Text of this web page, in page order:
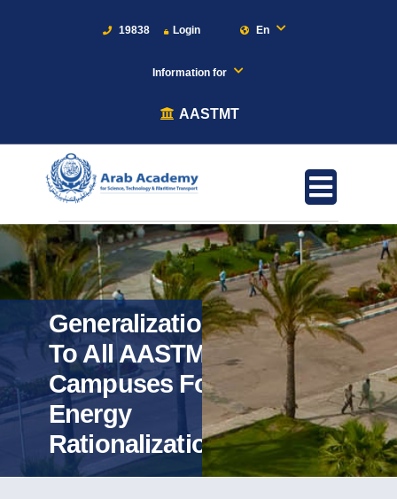
19838 Login En
Information for
AASTMT
Generalization
To All AASTMT
Campuses For
Energy
Rationalization